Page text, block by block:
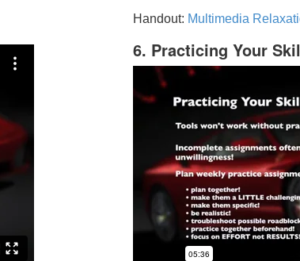
Handout: Multimedia
6. Practicing Your